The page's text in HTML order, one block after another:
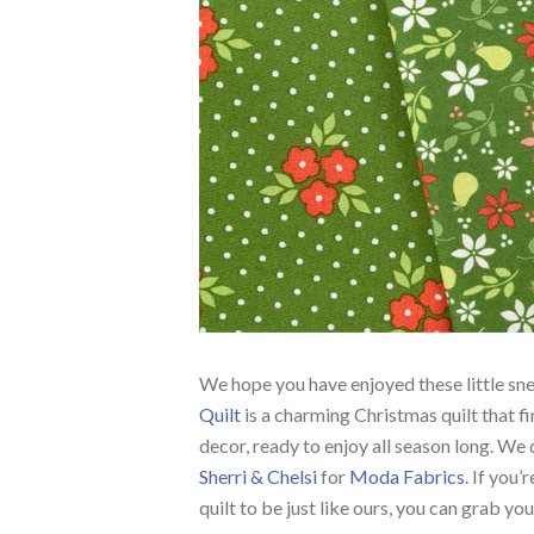
We hope you have enjoyed these little
Quilt is a charming Christmas quilt that
decor, ready to enjoy all season long.We
Sherri & Chelsifor Moda Fabrics. If
quilt to be just like ours, you can grab